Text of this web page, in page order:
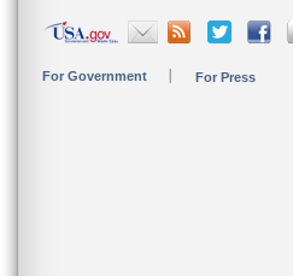
For Government For Press